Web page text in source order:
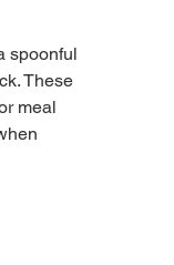
spoonful
These
meal